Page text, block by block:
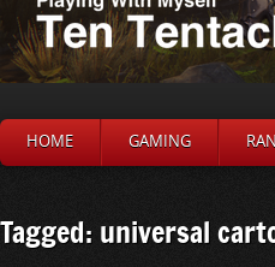
HOME GAMING
Tagged: universal